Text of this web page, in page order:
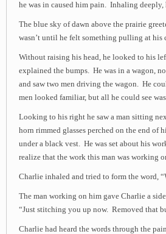
he was in caused him pain. Inhaling deeply,
The blue sky of dawn above the prairie
wasn’t until he felt something pulling at his
Without raising his head, he looked to his
explained the bumps. He was in a wagon,
and saw two men driving the wagon. He
men looked familiar, but all he could see
Looking to his right he saw a man sitting
horn rimmed glasses perched on the end of
under a black vest. He was set about his
realize that the work this man was working
Charlie inhaled and tried to form the word,
The man working on him gave Charlie a
“Just stitching you up now. Removed that
Charlie had heard the words through the